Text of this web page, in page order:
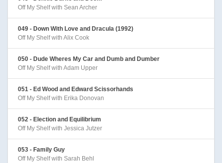
Off My Shelf with Sean Archer
049 - Down With Love and Dracula (1992)
Off My Shelf with Alix Cook
050 - Dude Wheres My Car and Dumb and Dumber
Off My Shelf with Adam Upper
051 - Ed Wood and Edward Scissorhands
Off My Shelf with Erika Donovan
052 - Election and Equilibrium
Off My Shelf with Jessica Jutzer
053 - Family Guy
Off My Shelf with Sarah Behl